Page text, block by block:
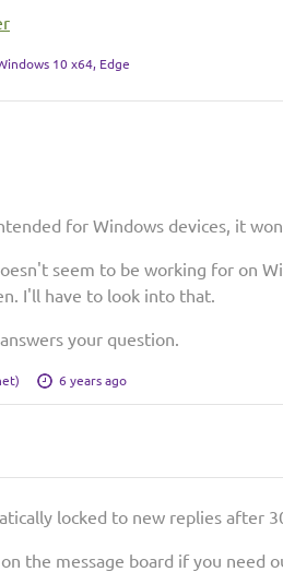
10 x64, Edge
for Windows devices, it
seem to be working for on
I'll have to look into that.
your question.
6 years ago
locked to new replies after
on the message board if you need